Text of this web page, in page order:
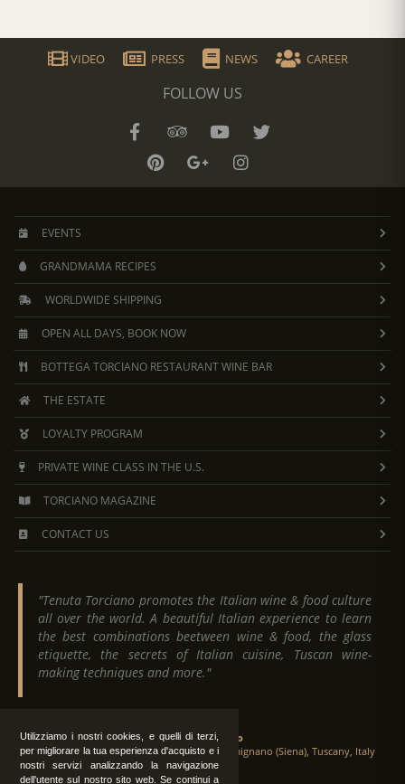
Utilizziamo i nostri cookies, e quelli di terzi,
per migliorare la tua esperienza d'acquisto e i
nostri servizi analizzando la navigazione
dell'utente sul nostro sito web. Se continui a
VIDEO PRESS NEWS CAREER
FOLLOW US
EVENTS
GRANDMAMA RECIPES
WORLDWIDE SHIPPING
OPEN ALL DAYS, BOOK NOW
BOTTEGA TORCIANO RESTAURANT WINE BAR
THE ESTATE
LOYALTY PROGRAM
PRIVATE WINE CLASS IN THE U.S.
TORCIANO MAGAZINE
CONTACT US
"Tenuta Torciano promotes the Italian wine & food culture
all over the world. A beautiful Italian experience to learn
the best combinations beetween wine & food, the glass
etiquette, the secrets of Italian cuisine, Tuscan wine-
making techniques and more."
Tenuta Torciano
Via Crocetta 16, Loc. Ulignano 53037 San Gimignano (Siena), Tuscany, Italy